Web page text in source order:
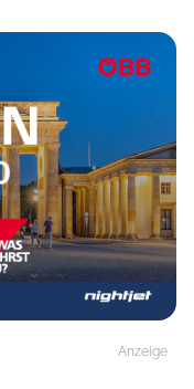
Anzeige